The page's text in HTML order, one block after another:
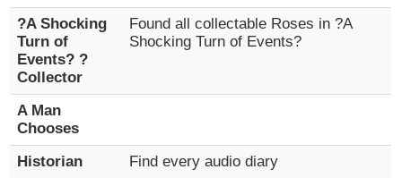
?A Shocking
Turn of
Events? ?
Collector
Found all collectable Roses in ?A
Shocking Turn of Events?
A Man
Chooses
Historian
Find every audio diary